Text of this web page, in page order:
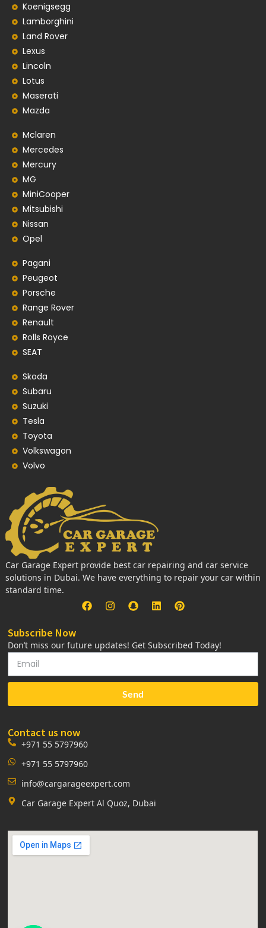
Koenigsegg
Lamborghini
Land Rover
Lexus
Lincoln
Lotus
Maserati
Mazda
Mclaren
Mercedes
Mercury
MG
MiniCooper
Mitsubishi
Nissan
Opel
Pagani
Peugeot
Porsche
Range Rover
Renault
Rolls Royce
SEAT
Skoda
Subaru
Suzuki
Tesla
Toyota
Volkswagon
Volvo
Car Garage Expert provide best car repairing and car service
solutions in Dubai. We have everything to repair your car within
standard time.
Subscribe Now
Don’t miss our future updates! Get Subscribed Today!
Send
Contact us now
+971 55 5797960
+971 55 5797960
info@cargarageexpert.com
Car Garage Expert Al Quoz, Dubai